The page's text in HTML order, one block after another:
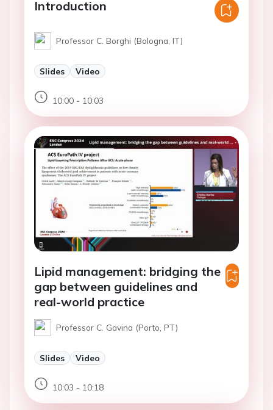
Introduction
Professor C. Borghi (Bologna, IT)
Slides Video
10:00 - 10:03
Lipid management: bridging the
gap between guidelines and
real-world practice
Professor C. Gavina (Porto, PT)
Slides Video
10:03 - 10:18